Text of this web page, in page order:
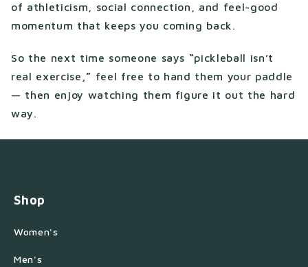
of athleticism, social connection, and feel-good
momentum that keeps you coming back.
So the next time someone says “pickleball isn’t
real exercise ,” feel free to hand them your paddle
— then enjoy watching them figure it out the hard
way.
Shop
Women's
Men's